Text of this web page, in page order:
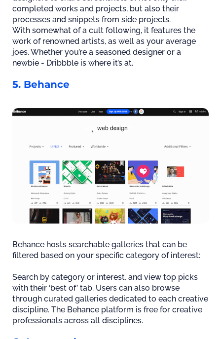
completed works and projects, but also their
processes and snippets from side projects.
With somewhat of a cult following, it features the
work of renowned artists, as well as your average
joes. Whether you’re a seasoned designer or a
newbie - Dribbble is where it’s at.
5. Behance
Behance hosts searchable galleries that can be
filtered based on your specific category of interest:
Search by category or interest, and view top picks
with their ‘best of’ tab. Users can also browse
through curated galleries dedicated to each creative
discipline. The Behance platform is free for creative
professionals across all disciplines.